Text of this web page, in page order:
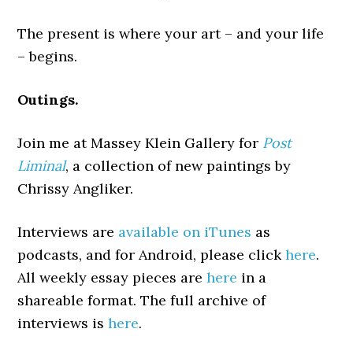
The present is where your art – and your life
– begins.
Outings.
Join me at Massey Klein Gallery for Post
Liminal, a collection of new paintings by
Chrissy Angliker.
Interviews are available on iTunes as
podcasts, and for Android, please clickhere.
All weekly essay pieces arehere in a
shareable format. The full archive of
interviews ishere.